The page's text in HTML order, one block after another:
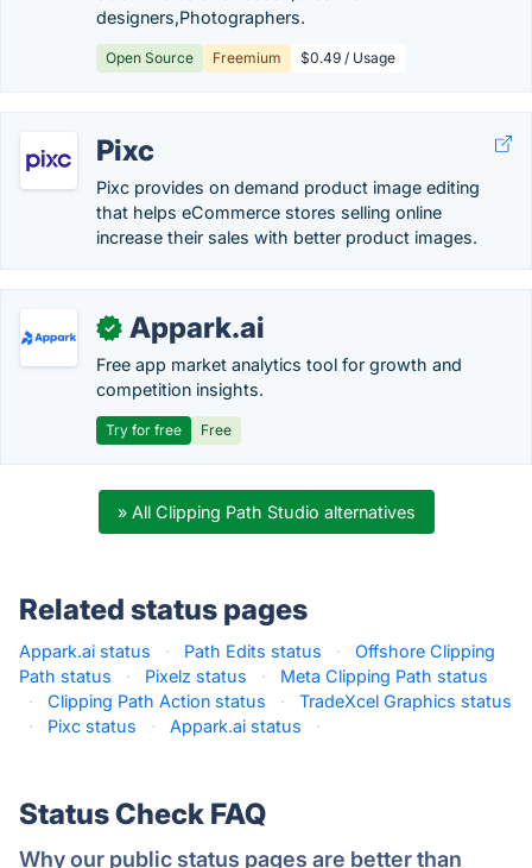
designers,Photographers.
Open Source Freemium $0.49 / Usage
Pixc
Pixc provides on demand product image editing
that helps eCommerce stores selling online
increase their sales with better product images.
✓ Appark.ai
Free app market analytics tool for growth and
competition insights.
Try for free Free
» All Clipping Path Studio alternatives
Related status pages
Appark.ai status · Path Edits status ·
Offshore Clipping
Path status
· Pixelz status ·
Meta Clipping Path status
·
Clipping Path Action status ·
TradeXcel Graphics status
·
Pixc status · Appark.ai status ·
Status Check FAQ
Why our public status pages are better than